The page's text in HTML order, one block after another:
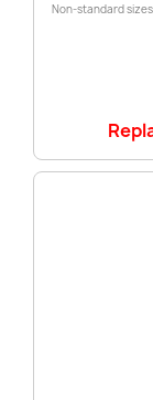
Non-standard